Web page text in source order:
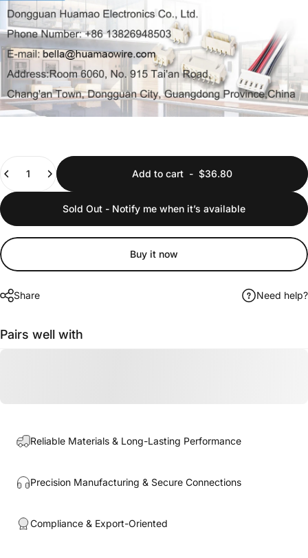
Add to cart - $36.80
Sold Out - Notify me when it’s available
Buy it now
Share Need help?
Pairs well with
Reliable Materials & Long-Lasting Performance
Precision Manufacturing & Secure Connections
Compliance & Export-Oriented